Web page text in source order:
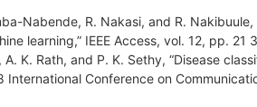
Nabende, R. Nakasi, and R.
learning,” IEEE Access, vol. 12, pp. 21
A. K. Rath, and P. K. Sethy, “Disease
International Conference on